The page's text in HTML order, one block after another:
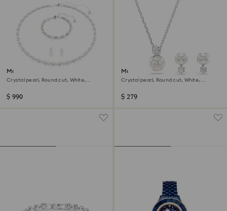
Matrix set
Crystal pearl, Round cut, White,
$ 990
Matrix set
Crystal pearl, Round cut, White,
$ 279